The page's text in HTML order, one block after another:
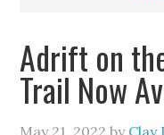
Adrift on
Trail Now
May 21, 2022 by Clay